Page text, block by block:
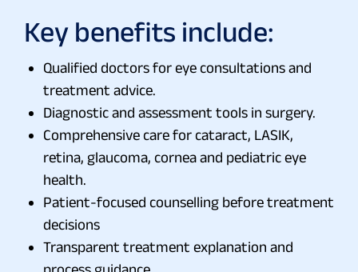
Key benefits include:
Qualified doctors for eye consultations and
treatment advice.
Diagnostic and assessment tools in surgery.
Comprehensive care for cataract, LASIK,
retina, glaucoma, cornea and pediatric eye
health.
Patient-focused counselling before treatment
decisions
Transparent treatment explanation and